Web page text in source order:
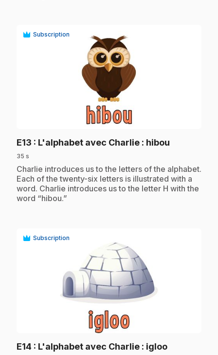
Subscription
E13 : L'alphabet avec Charlie : hibou
35 s
.Charlie introduces us to the letters of the alphabet.
Each of the twenty-six letters is illustrated with a
word. Charlie introduces us to the letter H with the
word “hibou.”
Subscription
E14 : L'alphabet avec Charlie : igloo.